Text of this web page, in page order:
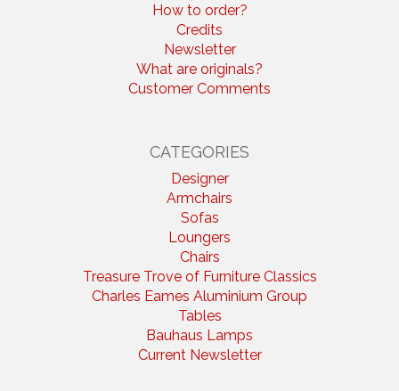
How to order?
Credits
Newsletter
What are originals?
Customer Comments
CATEGORIES
Designer
Armchairs
Sofas
Loungers
Chairs
Treasure Trove of Furniture Classics
Charles Eames Aluminium Group
Tables
Bauhaus Lamps
Current Newsletter